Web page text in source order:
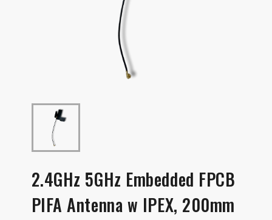
2.4GHz 5GHz Embedded FPCB
PIFA Antenna w IPEX, 200mm